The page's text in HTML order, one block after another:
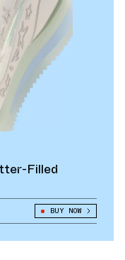
Filled
BUY NOW